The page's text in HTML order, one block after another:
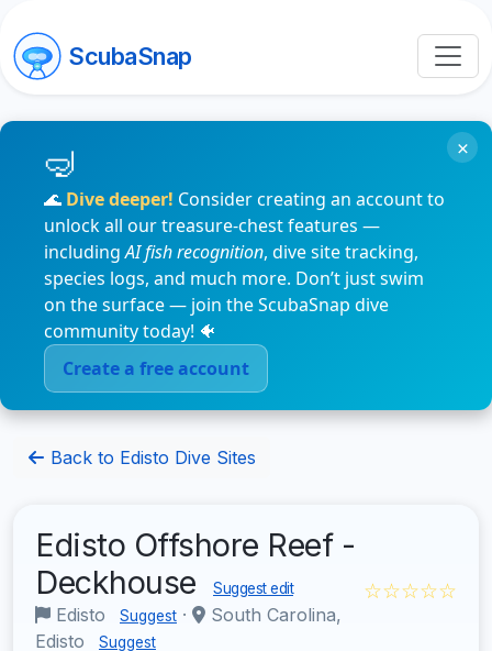
ScubaSnap
🌊 Dive deeper! Consider creating an account to
unlock all our treasure-chest features —
includingAI fish recognition, dive site tracking,
species logs, and much more. Don’t just swim
on the surface — join the ScubaSnap dive
community today! 🐠
Create a free account
×
Back to Edisto Dive Sites
Edisto Offshore Reef -
Deckhouse
Suggest edit
Edisto Suggest ·
South Carolina,
Edisto
Suggest
☆☆☆☆☆